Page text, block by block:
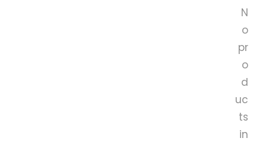
N
o
pr
o
d
uc
ts
in